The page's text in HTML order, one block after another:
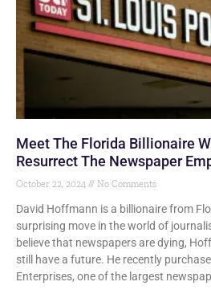
Meet The Florida Billionaire
Resurrect The Newspaper
October 22, 2024 No Comments
David Hoffmann is a billionaire from
surprising move in the world of
believe that newspapers are dying,
still have a future. He recently
Enterprises, one of the largest